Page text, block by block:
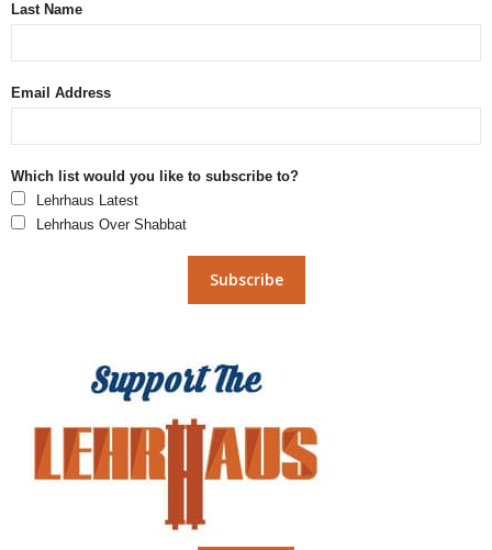
Last Name
Email Address
Which list would you like to subscribe to?
Lehrhaus Latest
Lehrhaus Over Shabbat